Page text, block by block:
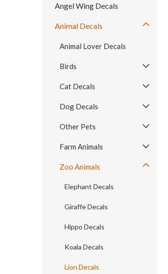
Angel Wing Decals
Animal Decals
Animal Lover Decals
Birds
Cat Decals
Dog Decals
Other Pets
Farm Animals
Zoo Animals
Elephant Decals
Giraffe Decals
Hippo Decals
Koala Decals
Lion Decals